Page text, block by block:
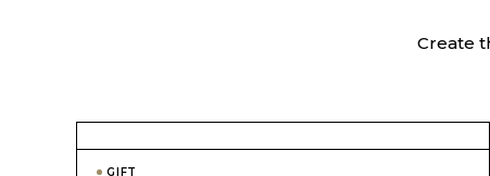
Create
GIFT